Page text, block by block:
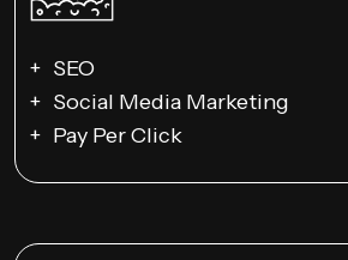
SEO
Social Media Marketing
Pay Per Click